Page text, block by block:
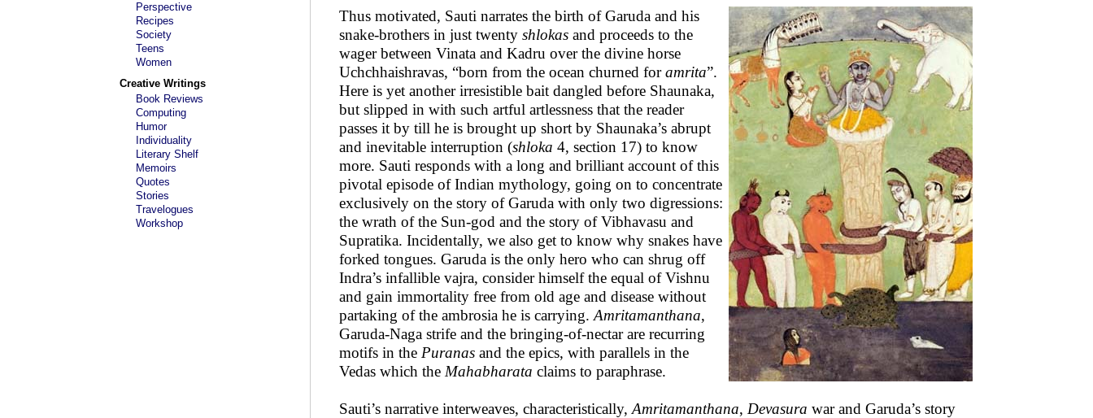
Perspective
Recipes
Society
Teens
Women
Creative Writings
Book Reviews
Computing
Humor
Individuality
Literary Shelf
Memoirs
Quotes
Stories
Travelogues
Workshop
Thus motivated, Sauti narrates the birth of Garuda and his
snake-brothers in just twenty shlokas and proceeds to the
wager between Vinata and Kadru over the divine horse
Uchchhaishravas, “born from the ocean churned foramrita”.
Here is yet another irresistible bait dangled before Shaunaka,
but slipped in with such artful artlessness that the reader
passes it by till he is brought up short by Shaunaka’s abrupt
and inevitable interruption (shloka 4, section 17) to know
more. Sauti responds with a long and brilliant account of this
pivotal episode of Indian mythology, going on to concentrate
exclusively on the story of Garuda with only two digressions:
the wrath of the Sun-god and the story of Vibhavasu and
Supratika. Incidentally, we also get to know why snakes have
forked tongues. Garuda is the only hero who can shrug off
Indra’s infallible vajra, consider himself the equal of Vishnu
and gain immortality free from old age and disease without
partaking of the ambrosia he is carrying. Amritamanthana,
Garuda-Naga strife and the bringing-of-nectar are recurring
motifs in the Puranas and the epics, with parallels in the
Vedas which the Mahabharata claims to paraphrase.
Sauti’s narrative interweaves, characteristically, Amritamanthana, Devasura war and Garuda’s story